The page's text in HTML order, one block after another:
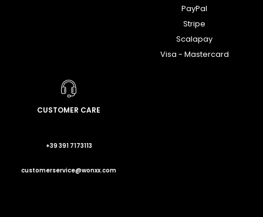
PayPal
Stripe
Scalapay
Visa - Mastercard
CUSTOMER CARE
+39 391 7173113
customerservice@wonxx.com